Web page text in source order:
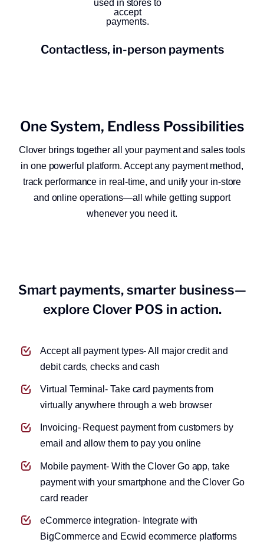
Contactless, in-person payments
One System, Endless Possibilities
Clover brings together all your payment and sales tools
in one powerful platform. Accept any payment method,
track performance in real-time, and unify your in-store
and online operations—all while getting support
whenever you need it.​
Smart payments, smarter business—
explore Clover POS in action.
Accept all payment types- All major credit and
debit cards, checks and cash
Virtual Terminal- Take card payments from
virtually anywhere through a web browser
Invoicing- Request payment from customers by
email and allow them to pay you online
Mobile payment- With the Clover Go app, take
payment with your smartphone and the Clover Go
card reader
eCommerce integration- Integrate with
BigCommerce and Ecwid ecommerce platforms
savings.